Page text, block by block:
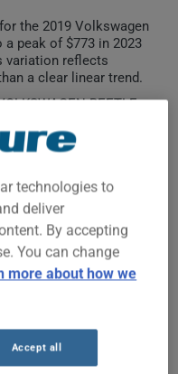
the 2019 Volkswagen
peak of $773 in 2023
variation reflects
a clear linear trend.
BEETLE
ever to compare the
technologies to
deliver
By accepting
You can change
more about how we
Accept all